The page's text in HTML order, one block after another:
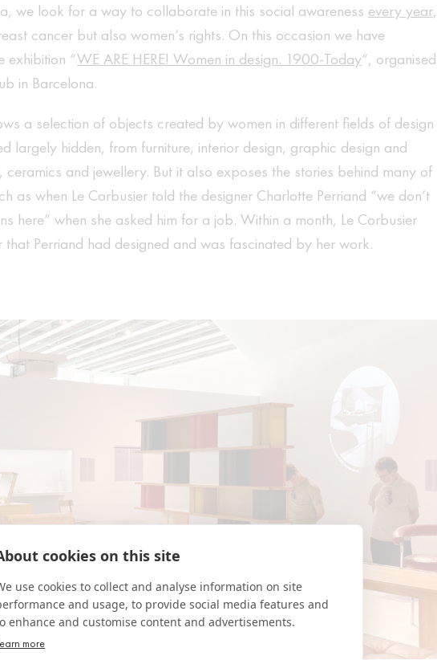
we look for a way to collaborate in this social awareness every year,
cancer but also women’s rights. On this occasion we have
exhibition “WE ARE HERE! Women in design. 1900-Today“, organised
in Barcelona.
a selection of objects created by women in different fields of design
largely hidden, from furniture, interior design, graphic design and
ceramics and jewellery. But it also exposes the stories behind many of
as when Le Corbusier told the designer Charlotte Perriand “we don’t
here” when she asked him for a job. Within a month, Le Corbusier
Perriand had designed and was fascinated by her work.
cookies on this site
use cookies to collect and analyse information on site
and usage, to provide social media features and
enhance and customise content and advertisements.
more